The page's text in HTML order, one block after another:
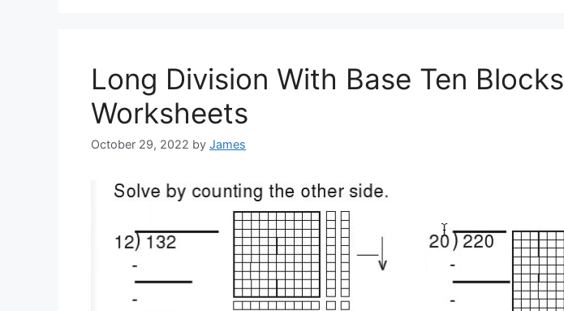
Long Division With Base Ten Blocks
Worksheets
October 29, 2022 by James